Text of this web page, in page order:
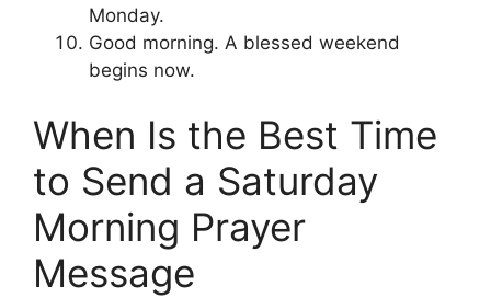
Monday.
Good morning. A blessed weekend
begins now.
When Is the Best Time
to Send a Saturday
Morning Prayer
Message